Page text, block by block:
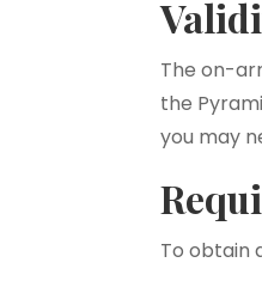
The on-
the
you may
To obtain